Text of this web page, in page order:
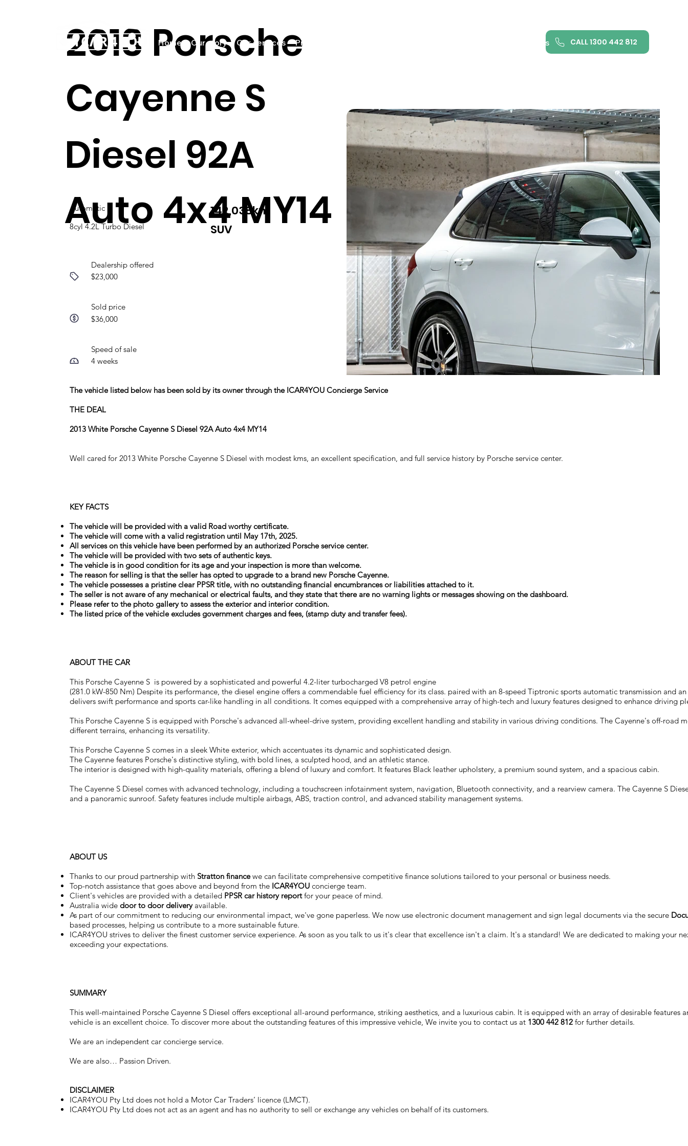
CALL 1300 442 812
Home Our story Our services Pricing Contact us
2013 Porsche
Cayenne S
Diesel 92A
Auto 4x4 MY14
Automatic
8cyl 4.2L Turbo Diesel
SUV
142,038km
Dealership offered
$23,000
Sold price
$36,000
Speed of sale
4 weeks
The vehicle listed below has been sold by its owner through the ICAR4YOU Concierge Service
THE DEAL
2013 White Porsche Cayenne S Diesel 92A Auto 4x4 MY14
Well cared for 2013 White Porsche Cayenne S Diesel with modest kms, an excellent specification, and full service history by Porsche service center.
KEY FACTS
The vehicle will be provided with a valid Road worthy certificate.
The vehicle will come with a valid registration until May 17th, 2025.
All services on this vehicle have been performed by an authorized Porsche service center.
The vehicle will be provided with two sets of authentic keys.
The vehicle is in good condition for its age and your inspection is more than welcome.
The reason for selling is that the seller has opted to upgrade to a brand new Porsche Cayenne.
The vehicle possesses a pristine clear PPSR title, with no outstanding financial encumbrances or liabilities attached to it.
The seller is not aware of any mechanical or electrical faults, and they state that there are no warning lights or messages showing on the dashboard.
Please refer to the photo gallery to assess the exterior and interior condition.
The listed price of the vehicle excludes government charges and fees, (stamp duty and transfer fees).
ABOUT THE CAR
This Porsche Cayenne S is powered by a sophisticated and powerful 4.2-liter turbocharged V8 petrol engine
(281.0 kW-850 Nm) Despite its performance, the diesel engine offers a commendable fuel efficiency for its class. paired with an 8-speed Tiptronic sports automatic transmission and
delivers swift performance and sports car-like handling in all conditions. It comes equipped with a comprehensive array of high-tech and luxury features designed to enhance driving
This Porsche Cayenne S is equipped with Porsche's advanced all-wheel-drive system, providing excellent handling and stability in various driving conditions. The Cayenne's off-road
different terrains, enhancing its versatility.
This Porsche Cayenne S comes in a sleek White exterior, which accentuates its dynamic and sophisticated design.
The Cayenne features Porsche's distinctive styling, with bold lines, a sculpted hood, and an athletic stance.
The interior is designed with high-quality materials, offering a blend of luxury and comfort. It features Black leather upholstery, a premium sound system, and a spacious cabin.
The Cayenne S Diesel comes with advanced technology, including a touchscreen infotainment system, navigation, Bluetooth connectivity, and a rearview camera. The Cayenne S
and a panoramic sunroof. Safety features include multiple airbags, ABS, traction control, and advanced stability management systems.
ABOUT US
Thanks to our proud partnership withStratton financewe can facilitate comprehensive competitive finance solutions tailored to your personal or business needs.
Top-notch assistance that goes above and beyond from the ICAR4YOUconcierge team.
Client's vehicles are provided with a detailed PPSR car history reportfor your peace of mind.
Australia widedoor to door deliveryavailable.
As part of our commitment to reducing our environmental impact, we've gone paperless. We now use electronic document management and sign legal documents via the secure
based processes, helping us contribute to a more sustainable future.
ICAR4YOU strives to deliver the finest customer service experience. As soon as you talk to us it's clear that excellence isn't a claim. It's a standard! We are dedicated to making your
exceeding your expectations.
SUMMARY
This well-maintained Porsche Cayenne S Diesel offers exceptional all-around performance, striking aesthetics, and a luxurious cabin. It is equipped with an array of desirable features
vehicle is an excellent choice. To discover more about the outstanding features of this impressive vehicle, We invite you to contact us at 1300 442 812 for further details.
We are an independent car concierge service.
We are also… Passion Driven.
DISCLAIMER
ICAR4YOU Pty Ltd does not hold a Motor Car Traders’ licence (LMCT).
ICAR4YOU Pty Ltd does not act as an agent and has no authority to sell or exchange any vehicles on behalf of its customers.